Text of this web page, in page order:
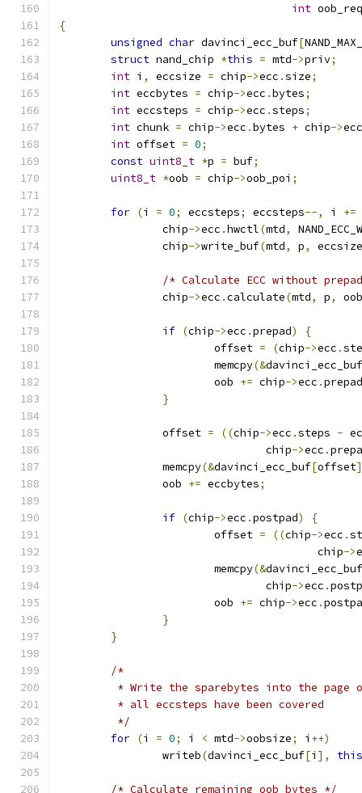
int
{
unsigned char davinci_ecc_buf[
struct nand_chip *this = mtd->priv;
int i , eccsize = chip->ecc .size;
int eccbytes = chip->ecc .bytes;
int eccsteps = chip->ecc .steps;
int chunk = chip->ecc .bytes + chip->ecc
int offset = 0;
const uint8_t *p = buf;
uint8_t *oob = chip->oob_poi ;
for (i = 0; eccsteps; eccsteps--, i +=
		chip
->ecc .hwctl(mtd,
		chip
->write_buf(mtd, p, eccsize
/* Calculate ECC without
		chip
->ecc .calculate(mtd, p,
if (chip->ecc .prepad)
{
			offset
= (chip->ecc .
			memcpy
(&davinci_ecc_buf
			oob
+= chip->ecc .prepad
}
		offset
= ((chip->ecc .steps -
				chip
->ecc .
		memcpy
(&davinci_ecc_buf[offset
		oob
+= eccbytes;
if (chip->ecc .postpad)
{
			offset
= ((chip->ecc .
					chip
->
			memcpy
(&davinci_ecc_buf
				chip
->ecc .
			oob
+= chip->ecc .
}
}
/*
* Write the sparebytes into the page
	 * all eccsteps have been covered
	 */
for (i = 0; i < mtd->oobsize; i ++)
		writeb
(davinci_ecc_buf[i ], this
/* Calculate remaining oob bytes */